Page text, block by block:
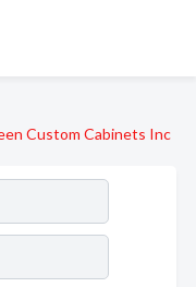
Custom Cabinets Inc